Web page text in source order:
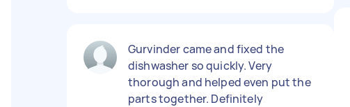
Gurvinder came and fixed the
dishwasher so quickly. Very
thorough and helped even put the
parts together. Definitely